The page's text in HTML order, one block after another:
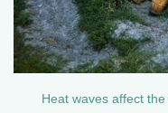
Heat waves affect